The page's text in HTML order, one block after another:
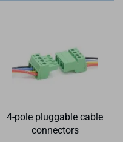
4-pole pluggable cable
connectors